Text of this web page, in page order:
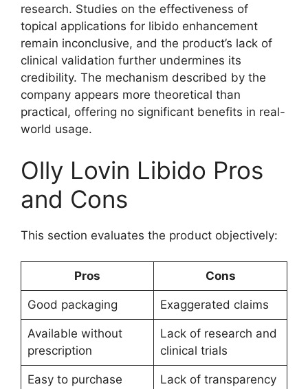
research. Studies on the effectiveness of
topical applications for libido enhancement
remain inconclusive, and the product’s lack of
clinical validation further undermines its
credibility. The mechanism described by the
company appears more theoretical than
practical, offering no significant benefits in real-
world usage.
Olly Lovin Libido Pros
and Cons
This section evaluates the product objectively:
Pros Cons
Good packaging Exaggerated claims
Available without
prescription
Lack of research and
clinical trials
Easy to purchase
Lack of transparency